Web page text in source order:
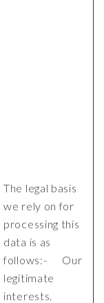
The legal basis
we rely on for
processing this
data is as
follows:- Our
legitimate
interests.